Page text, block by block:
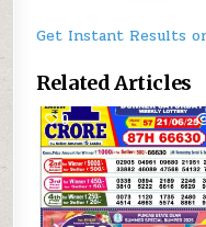
Get Instant Results
Related Articles
0